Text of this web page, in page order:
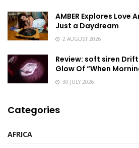
AMBER Explores Love
Just a Daydream
2 AUGUST 2026
Review: soft siren
Glow Of “When
30 JULY 2026
Categories
AFRICA